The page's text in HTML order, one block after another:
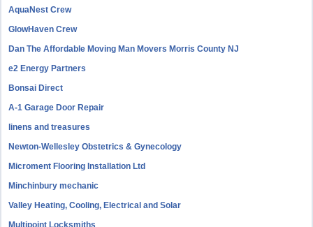
AquaNest Crew
GlowHaven Crew
Dan The Affordable Moving Man Movers Morris County NJ
e2 Energy Partners
Bonsai Direct
A-1 Garage Door Repair
linens and treasures
Newton-Wellesley Obstetrics & Gynecology
Microment Flooring Installation Ltd
Minchinbury mechanic
Valley Heating, Cooling, Electrical and Solar
Multipoint Locksmiths